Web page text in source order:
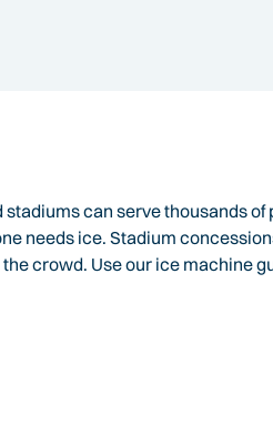
can serve thousands of
needs ice. Stadium
crowd. Use our ice machine